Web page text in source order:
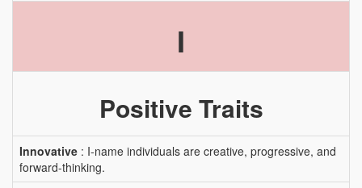
I
Positive Traits
Innovative : I-name individuals are creative, progressive, and
forward-thinking.